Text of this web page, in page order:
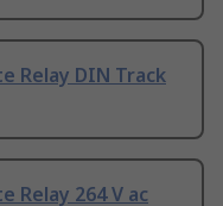
Relay DIN Track
Relay 264 V ac